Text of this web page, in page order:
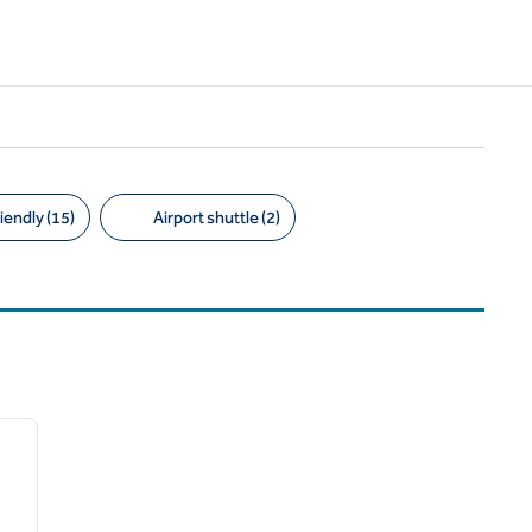
(15) Airport shuttle (2)
next image